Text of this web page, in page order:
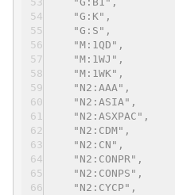
"G:K",
"G:S",
"M:1QD",
"M:1WJ",
"M:1WK",
"N2:AAA",
"N2:ASIA",
"N2:ASXPAC",
"N2:CDM",
"N2:CN",
"N2:CONPR",
"N2:CONPS",
"N2:CYCP",